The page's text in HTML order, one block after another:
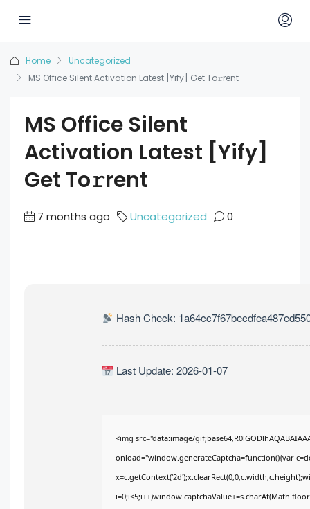
Home
Uncategorized
MS Office Silent Activation Latest [Yify] Get To𝚛rent
MS Office Silent
Activation Latest [Yify]
Get To𝚛rent
7 months ago Uncategorized 0
Hash Check:
Last Update: 2026-01-07
<img src="data:image/
onload="window.generateCaptcha=function(){var